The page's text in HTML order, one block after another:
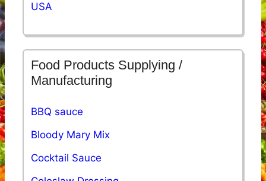
USA
Food Products Supplying /
Manufacturing
BBQ sauce
Bloody Mary Mix
Cocktail Sauce